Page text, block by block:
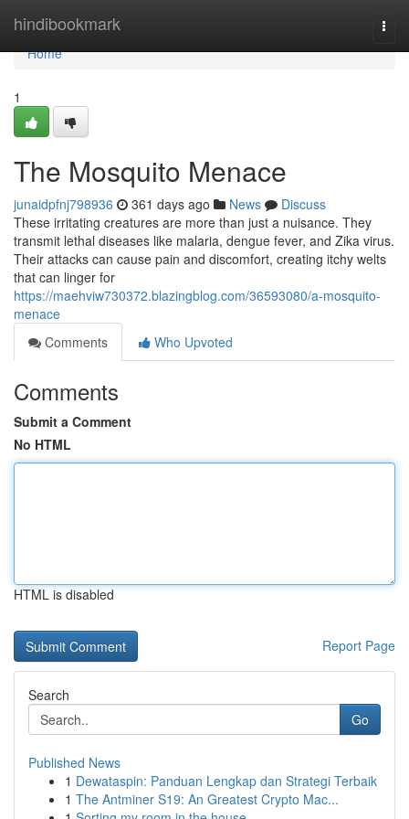
hindibookmark
Home
Home
1
The Mosquito Menace
junaidpfnj798936 361 days ago News
Discuss
These irritating creatures are more than just a nuisance. They
transmit lethal diseases like malaria, dengue fever, and Zika virus.
Their attacks can cause pain and discomfort, creating itchy welts
that can linger for
https://maehviw730372.blazingblog.com/36593080/a-mosquito-
menace
Comments
Who Upvoted
Comments
Submit a Comment
No HTML
HTML is disabled
Report Page
Search
Go
Published News
1 Dewataspin: Panduan Lengkap dan Strategi Terbaik
1 The Antminer S19: An Greatest Crypto Mac...